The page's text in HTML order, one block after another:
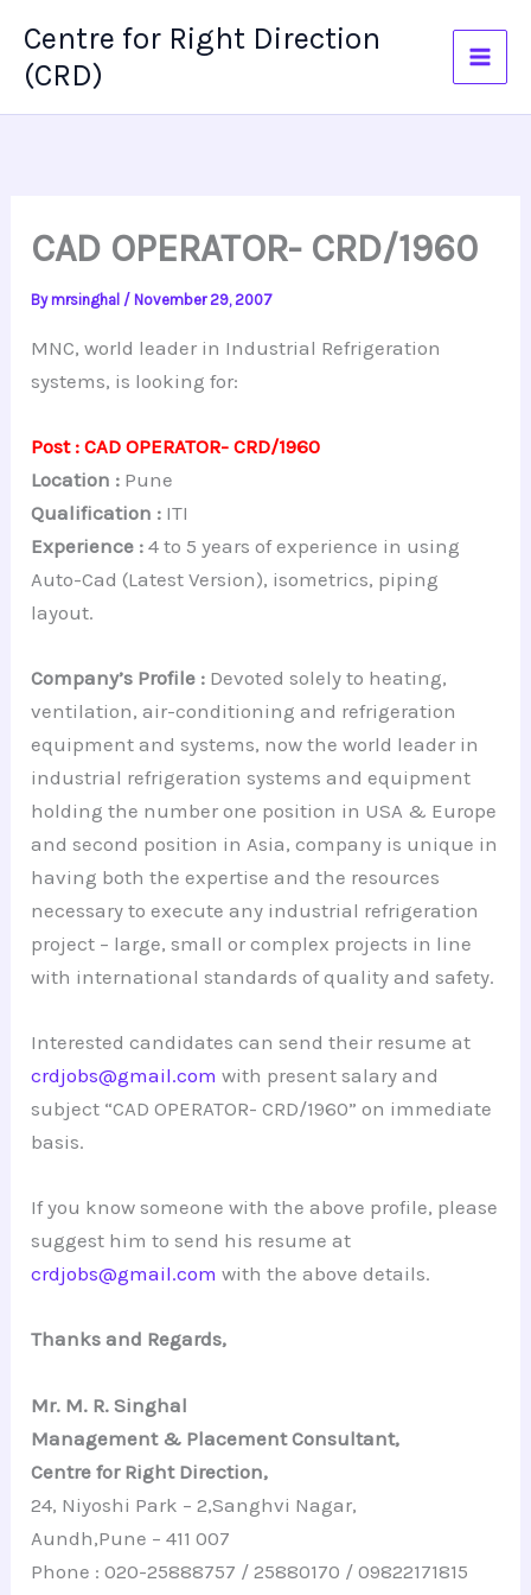
content
Centre for Right Direction
(CRD)
CAD OPERATOR- CRD/1960
Bymrsinghal /November 29, 2007
MNC, world leader in Industrial Refrigeration
systems, is looking for:
Post : CAD OPERATOR- CRD/1960
Location : Pune
Qualification : ITI
Experience : 4 to 5 years of experience in using
Auto-Cad (Latest Version), isometrics, piping
layout.
Company’s Profile : Devoted solely to heating,
ventilation, air-conditioning and refrigeration
equipment and systems, now the world leader in
industrial refrigeration systems and equipment
holding the number one position in USA & Europe
and second position in Asia, company is unique in
having both the expertise and the resources
necessary to execute any industrial refrigeration
project – large, small or complex projects in line
with international standards of quality and safety.
Interested candidates can send their resume at
crdjobs@gmail.com with present salary and
subject “CAD OPERATOR- CRD/1960” on immediate
basis.
If you know someone with the above profile, please
suggest him to send his resume at
crdjobs@gmail.com with the above details.
Thanks and Regards,
Mr. M. R. Singhal
Management & Placement Consultant,
Centre for Right Direction,
24, Niyoshi Park – 2,Sanghvi Nagar,
Aundh,Pune – 411 007
Phone : 020-25888757 / 25880170 / 09822171815